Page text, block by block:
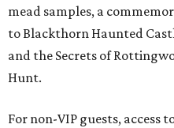
mead samples, a
to Blackthorn Haunted
and the Secrets of
Hunt.
For non-VIP guests, access